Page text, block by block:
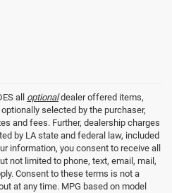
all optionaldealer offered items,
selected by the purchaser,
and fees. Further, dealership charges
by LA state and federal law, included
information, you consent to receive all
not limited to phone, text, email, mail,
Consent to these terms is not a
at any time. MPG based on model